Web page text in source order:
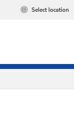
Select location